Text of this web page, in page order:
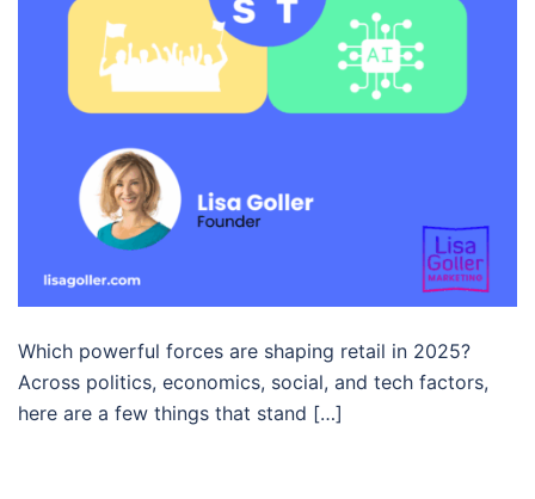
Which powerful forces are shaping retail in 2025?
Across politics, economics, social, and tech factors,
here are a few things that stand […]